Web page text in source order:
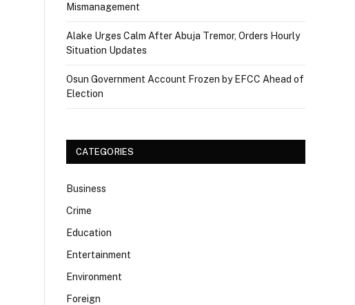
Mismanagement
Alake Urges Calm After Abuja Tremor, Orders Hourly
Situation Updates
Osun Government Account Frozen by EFCC Ahead of
Election
CATEGORIES
Business
Crime
Education
Entertainment
Environment
Foreign